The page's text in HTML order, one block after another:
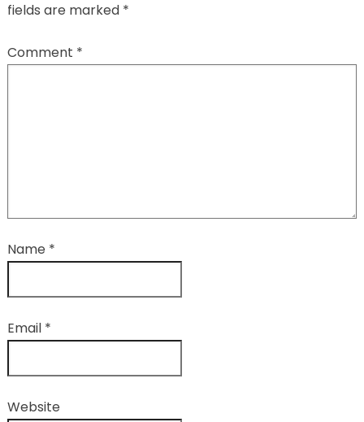
fields are marked *
Comment *
Name *
Email *
Website